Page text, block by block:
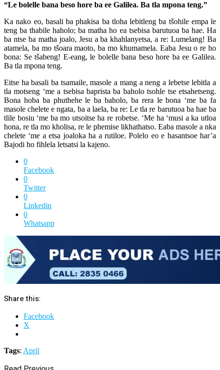
“Le bolelle bana beso hore ba ee Galilea. Ba tla mpona teng.”
Ka nako eo, basali ba phakisa ba tloha lebitleng ba tšohile empa le
teng ba thabile haholo; ba matha ho ea tsebisa barutuoa ba hae. Ha
ba ntse ba matha joalo, Jesu a ba khahlanyetsa, a re: Lumelang! Ba
atamela, ba mo tšoara maoto, ba mo khumamela. Eaba Jesu o re ho
bona: Se tšabeng! E-eang, le bolelle bana beso hore ba ee Galilea.
Ba tla mpona teng.
Eitse ha basali ba tsamaile, masole a mang a neng a lebetse lebitla a
tla motseng ‘me a tsebisa baprista ba baholo tsohle tse etsahetseng.
Bona hoba ba phuthehe le ba baholo, ba rera le bona ‘me ba fa
masole chelete e ngata, ba a laela, ba re: Le tla re barutuoa ba hae ba
tlile bosiu ‘me ba mo utsoitse ha re robetse. ‘Me ha ‘musi a ka utloa
hona, re tla mo kholisa, re le phemise likhathatso. Eaba masole a nka
chelete ‘me a etsa joaloka ha a rutiloe. Polelo eo e hasantsoe har’a
Bajodi ho fihlela letsatsi la kajeno.
0
Facebook
0
Twitter
0
Linkedin
0
Whatsapp
Share this:
Facebook
X
Tags: April